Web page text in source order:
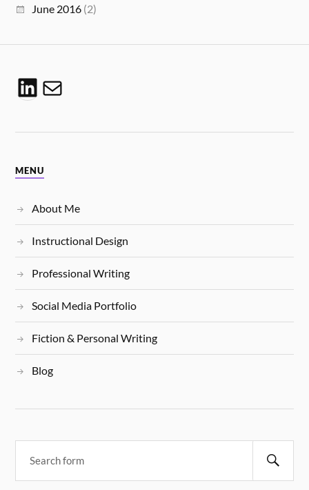
June 2016 (2)
MENU
About Me
Instructional Design
Professional Writing
Social Media Portfolio
Fiction & Personal Writing
Blog